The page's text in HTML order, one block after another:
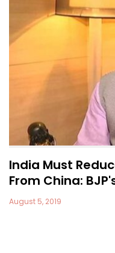
India Must
From China:
August 5, 2019